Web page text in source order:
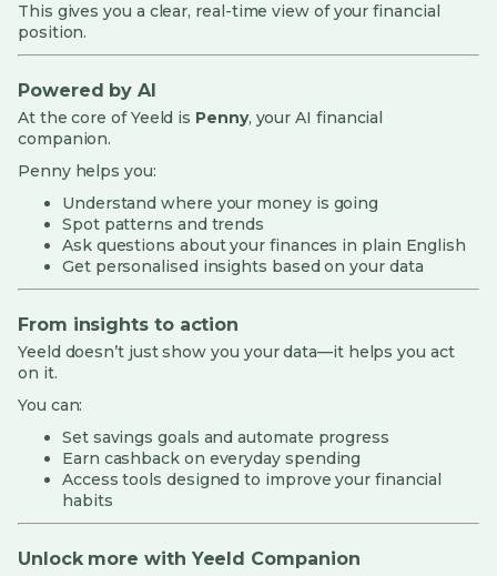
Rewards
This gives you a clear, real-time view of your financial
position.
Powered by AI
At the core of Yeeld is Penny, your AI financial
companion.
Penny helps you:
Understand where your money is going
Spot patterns and trends
Ask questions about your finances in plain English
Get personalised insights based on your data
From insights to action
Yeeld doesn’t just show you your data—it helps you act
on it.
You can:
Set savings goals and automate progress
Earn cashback on everyday spending
Access tools designed to improve your financial
habits
Unlock more with Yeeld Companion